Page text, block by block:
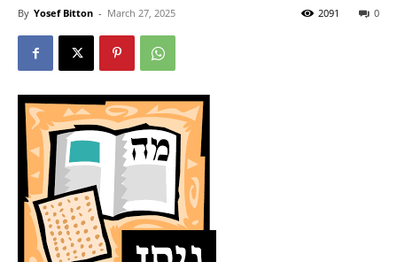
By Yosef Bitton - March 27, 2025 0
2091